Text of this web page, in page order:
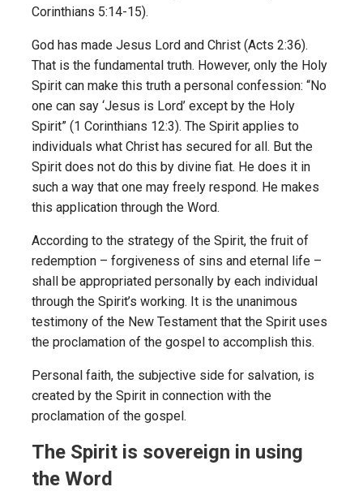
Corinthians 5:14-15).
God has made Jesus Lord and Christ (Acts 2:36).
That is the fundamental truth. However, only the Holy
Spirit can make this truth a personal confession: “No
one can say ‘Jesus is Lord’ except by the Holy
Spirit” (1 Corinthians 12:3). The Spirit applies to
individuals what Christ has secured for all. But the
Spirit does not do this by divine fiat. He does it in
such a way that one may freely respond. He makes
this application through the Word.
According to the strategy of the Spirit, the fruit of
redemption – forgiveness of sins and eternal life –
shall be appropriated personally by each individual
through the Spirit’s working. It is the unanimous
testimony of the New Testament that the Spirit uses
the proclamation of the gospel to accomplish this.
Personal faith, the subjective side for salvation, is
created by the Spirit in connection with the
proclamation of the gospel.
The Spirit is sovereign in using
the Word